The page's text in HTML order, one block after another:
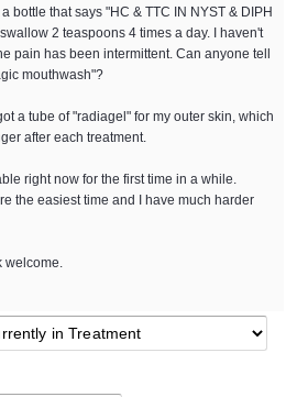
bottle that says "HC & TTC IN NYST & DIPH
2 teaspoons 4 times a day. I haven't
pain has been intermittent. Can anyone tell
mouthwash"?
a tube of "radiagel" for my outer skin, which
after each treatment.
right now for the first time in a while.
the easiest time and I have much harder
welcome.